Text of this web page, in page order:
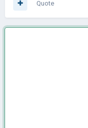
Quote